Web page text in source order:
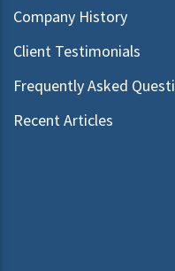
Company History
Client Testimonials
Frequently Asked
Recent Articles